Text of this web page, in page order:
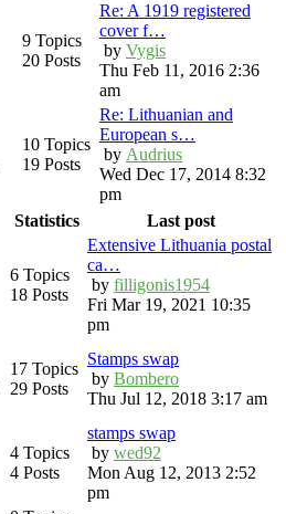
9 Topics
20 Posts
Re: A 1919 registered
cover f…
by Vygis
Thu Feb 11, 2016 2:36
am
10 Topics
19 Posts
Re: Lithuanian and
European s…
by Audrius
Wed Dec 17, 2014 8:32
pm
Statistics Last post
6 Topics
18 Posts
Extensive Lithuania postal
ca…
by filligonis1954
Fri Mar 19, 2021 10:35
pm
17 Topics
29 Posts
Stamps swap
by Bombero
Thu Jul 12, 2018 3:17 am
4 Topics
4 Posts
stamps swap
by wed92
Mon Aug 12, 2013 2:52
pm